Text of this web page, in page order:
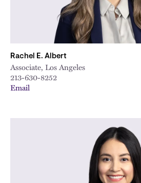
Rachel E. Albert
Associate, Los Angeles
213-630-8252
Email